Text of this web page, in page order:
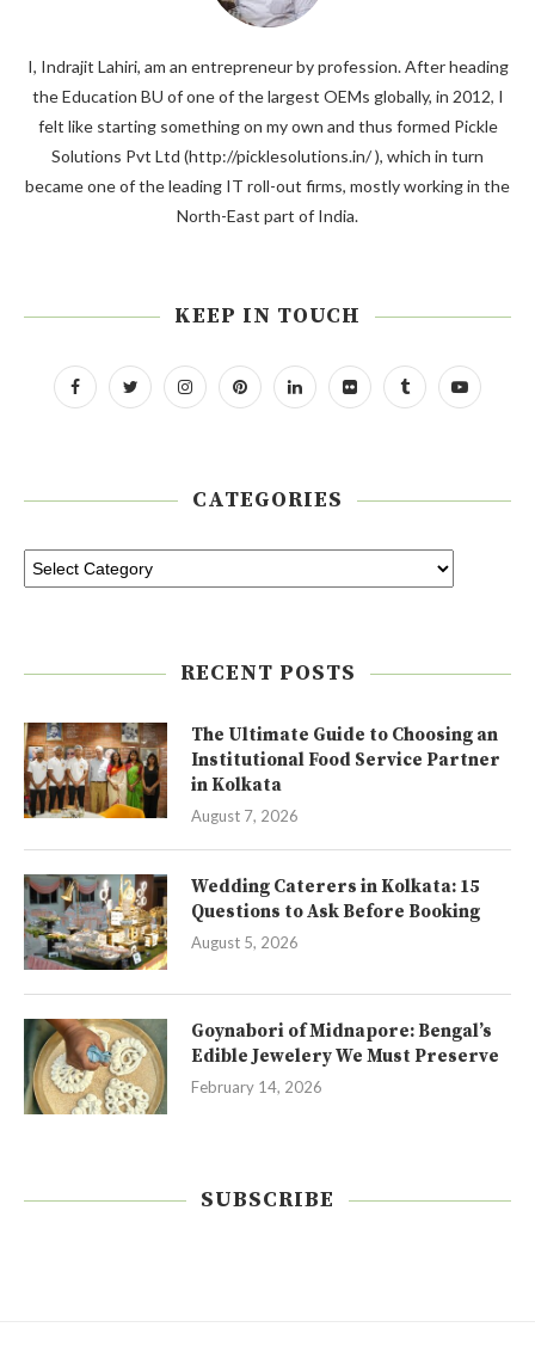
I, Indrajit Lahiri, am an entrepreneur by profession. After heading
the Education BU of one of the largest OEMs globally, in 2012, I
felt like starting something on my own and thus formed Pickle
Solutions Pvt Ltd (http://picklesolutions.in/ ), which in turn
became one of the leading IT roll-out firms, mostly working in the
North-East part of India.
KEEP IN TOUCH
CATEGORIES
RECENT POSTS
The Ultimate Guide to Choosing an
Institutional Food Service Partner
in Kolkata
August 7, 2026
Wedding Caterers in Kolkata: 15
Questions to Ask Before Booking
August 5, 2026
Goynabori of Midnapore: Bengal’s
Edible Jewelery We Must Preserve
February 14, 2026
SUBSCRIBE